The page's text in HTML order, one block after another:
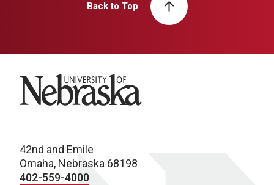
Back to Top
University of Nebraska
42nd and Emile
Omaha, Nebraska 68198
402-559-4000